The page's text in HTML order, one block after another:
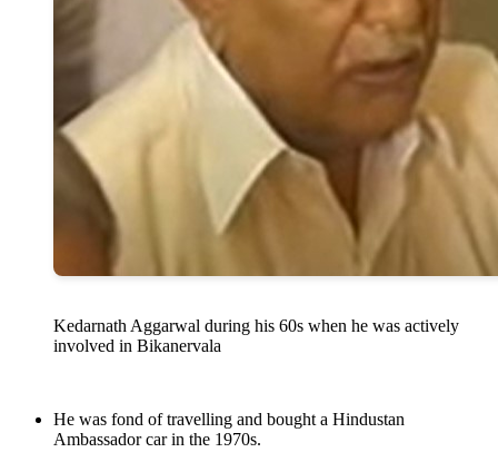
Kedarnath Aggarwal during his 60s when he was actively
involved in Bikanervala
He was fond of travelling and bought a Hindustan
Ambassador car in the 1970s.